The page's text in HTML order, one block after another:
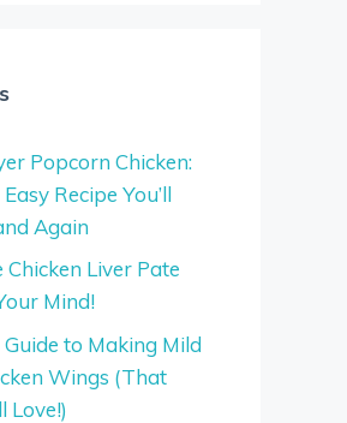
Popcorn Chicken:
Recipe You’ll
Again
Liver Pate
Mind!
to Making Mild
Wings (That
Love!)